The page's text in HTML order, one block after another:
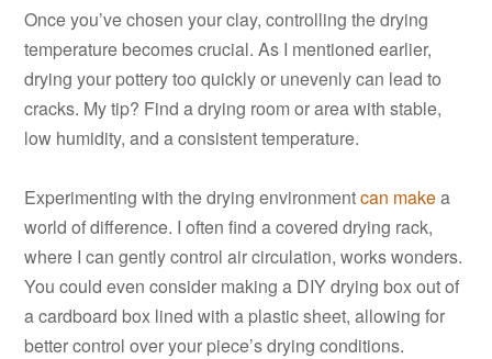
Once you’ve chosen your clay, controlling the drying
temperature becomes crucial. As I mentioned earlier,
drying your pottery too quickly or unevenly can lead to
cracks. My tip? Find a drying room or area with stable,
low humidity, and a consistent temperature.
Experimenting with the drying environmentcan makea
world of difference. I often find a covered drying rack,
where I can gently control air circulation, works wonders.
You could even consider making a DIY drying box out of
a cardboard box lined with a plastic sheet, allowing for
better control over your piece’s drying conditions.